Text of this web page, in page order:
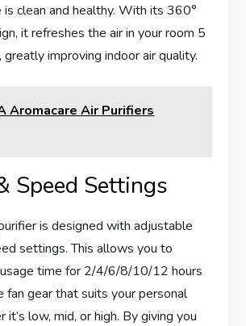
is clean and healthy. With its 360°
it refreshes the air in your room 5
improving indoor air quality.
Aromacare Air Purifiers
Speed Settings
is designed with adjustable
settings. This allows you to
time for 2/4/6/8/10/12 hours
fan gear that suits your personal
it’s low, mid, or high. By giving you